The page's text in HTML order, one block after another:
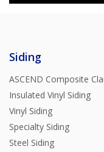
Siding
ASCEND Composite
Insulated Vinyl Siding
Vinyl Siding
Specialty Siding
Steel Siding